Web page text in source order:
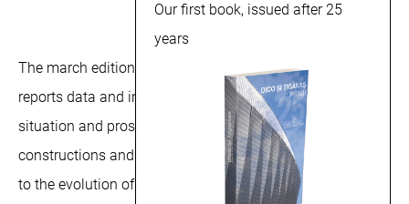
March 15, 2024
The march edition of the Arena Constructiilor magazine,
reports data and information regarding the current
situation and prospects of the national market for
constructions and installations, but also aspects related
to the evolution of the digital technologies market. More
Our first book, issued after 25
years